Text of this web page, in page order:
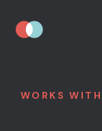
WORKS